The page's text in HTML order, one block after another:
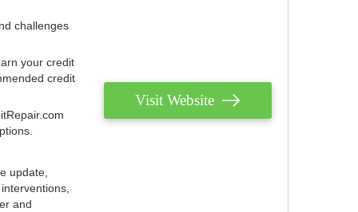
challenges
your credit
credit
update,
and
Visit Website